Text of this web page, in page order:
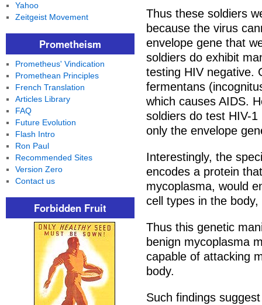
Thus these soldiers
because the virus
envelope gene that
soldiers do exhibit
testing HIV negative.
fermentans
which causes AIDS.
soldiers do test HIV-
only the envelope
Interestingly, the
encodes a protein
mycoplasma, would
cell types in the
Thus this genetic
benign mycoplasma
capable of attacking
body.
Such findings
Yahoo
Zeitgeist Movement
Prometheism
Prometheus' Vindication
Promethean Principles
French Translation
Articles Library
FAQ
Future Evolution
Flash Intro
Ron Paul
Recommended Sites
Version Zero
Contact us
Forbidden Fruit